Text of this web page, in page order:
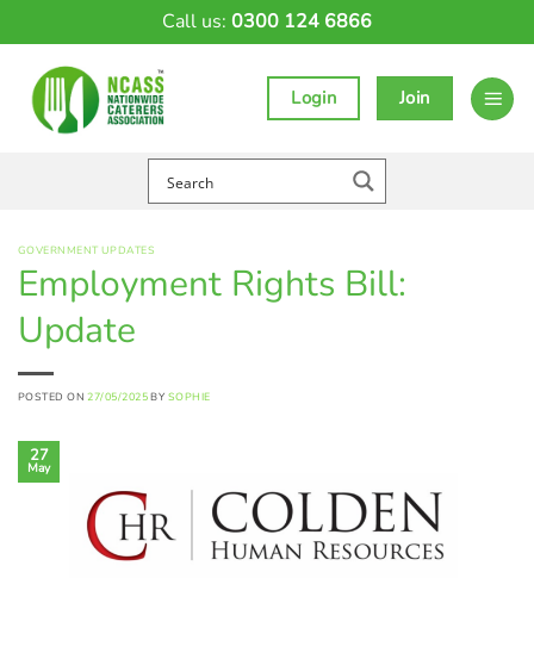
Call us: 0300 124 6866
Login Join
GOVERNMENT UPDATES
Employment Rights Bill:
Update
POSTED ON27/05/2025 BY SOPHIE
27
May